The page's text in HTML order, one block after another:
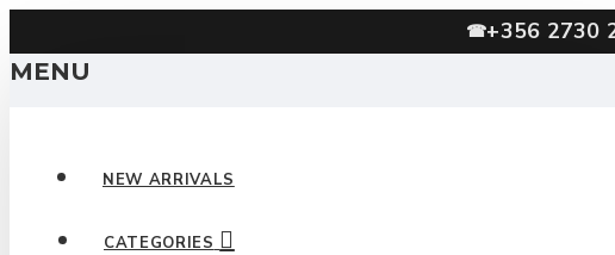
☎+356 2730
MENU
NEW ARRIVALS
CATEGORIES